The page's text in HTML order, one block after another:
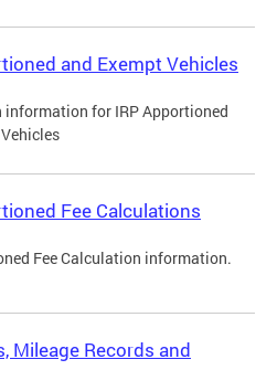
and Exempt Vehicles
information for IRP Apportioned
Fee Calculations
Fee Calculation information.
Mileage Records and